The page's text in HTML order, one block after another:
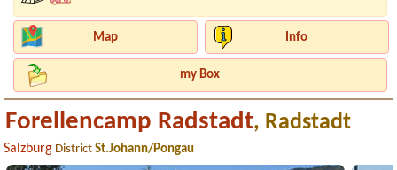
Map Info
my Box
Forellencamp Radstadt, Radstadt
Salzburg DistrictSt.Johann/Pongau